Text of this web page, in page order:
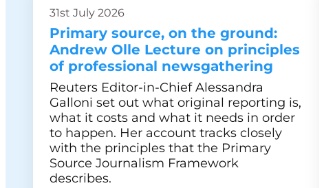
31st July 2026
Primary source, on the ground:
Andrew Olle Lecture on principles
of professional newsgathering
Reuters Editor-in-Chief Alessandra
Galloni set out what original reporting is,
what it costs and what it needs in order
to happen. Her account tracks closely
with the principles that the Primary
Source Journalism Framework
describes.